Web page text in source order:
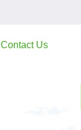
Contact Us